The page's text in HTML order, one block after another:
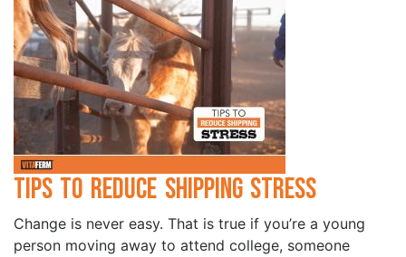
Tips to Reduce Shipping Stress
Change is never easy. That is true if you’re a young
person moving away to attend college, someone